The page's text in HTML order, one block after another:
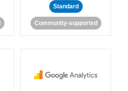
Standard
Community-supported